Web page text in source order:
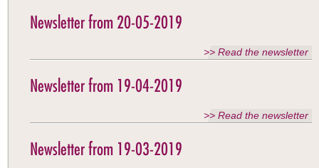
Newsletter from 20-05-2019
>> Read the newsletter
Newsletter from 19-04-2019
>> Read the newsletter
Newsletter from 19-03-2019